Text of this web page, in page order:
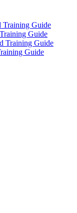
Training Guide
Guide
Training Guide
Guide